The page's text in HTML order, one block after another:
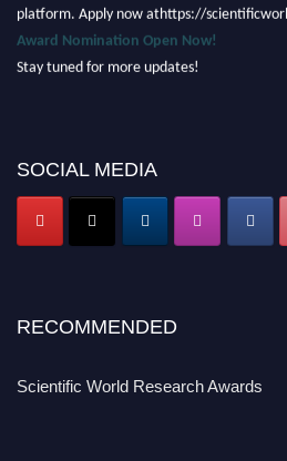
platform. Apply now athttps://
Award Nomination Open Now!
Stay tuned for more updates!
SOCIAL MEDIA
RECOMMENDED
Scientific World Research Awards